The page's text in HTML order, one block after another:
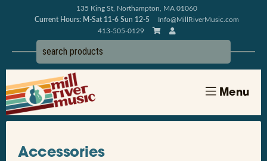
135 King St, Northampton, MA 01060
Current Hours: M-Sat 11-6 Sun 12-5
Info@MillRiverMusic.com
413-505-0129
Menu
Accessories